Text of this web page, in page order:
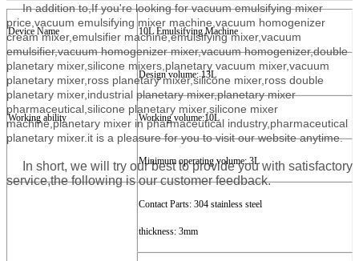
In addition to,If you're looking for vacuum emulsifying mixer
price,vacuum emulsifying mixer machine,vacuum homogenizer
cream mixer,emulsifier machine,emulsifying mixer,vacuum
emulsifier,vacuum homogenizer mixer,vacuum homogenizer,double
planetary mixer,silicone mixers,planetary vacuum mixer,vacuum
planetary mixer,ross planetary mixer,silicone mixer,ross double
planetary mixer,industrial planetary mixer,planetary mixer
pharmaceutical,silicone planetary mixer,silicone mixer
machine,planetary mixer in pharmaceutical industry,pharmaceutical
planetary mixer. it is a pleasure for you to visit our website anytime.
In short, we will try our best to provide you with satisfactory
service,the following is our customer feedback.
Device Name 10LEmulsifyingMachine
Working ability
Designvolume:13L
Working volume:10L
Minimum operatingvolume:3L
Contact Parts: 304 stainless steel
thickness: 3mm